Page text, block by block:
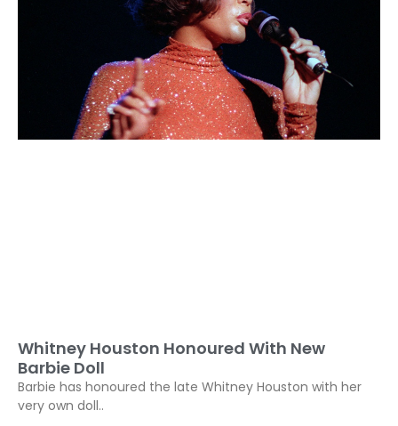
Whitney Houston Honoured With New
Barbie Doll
Barbie has honoured the late Whitney Houston with her
very own doll..